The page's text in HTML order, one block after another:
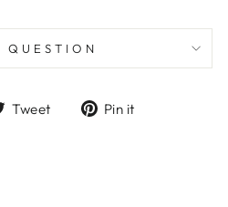
QUESTION
Tweet
TweetPin it